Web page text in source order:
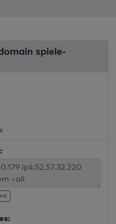
spiele-